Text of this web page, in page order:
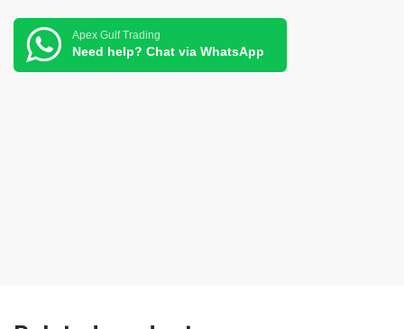
Apex Gulf Trading
Need help? Chat via WhatsApp